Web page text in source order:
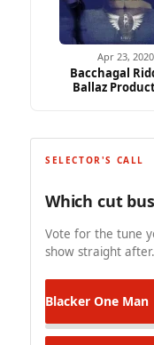
Apr 23, 2020
Bacchagal
Ballaz
SELECTOR'S CALL
Which cut
Vote for the tune
show straight after.
Blacker One Man